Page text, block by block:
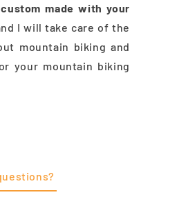
custom made with your
I will take care of the
mountain biking and
your mountain biking